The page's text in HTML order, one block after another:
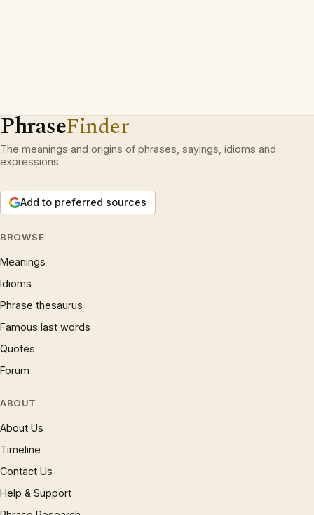
PhraseFinder
The meanings and origins of phrases, sayings, idioms and
expressions.
Add to preferred sources
BROWSE
Meanings
Idioms
Phrase thesaurus
Famous last words
Quotes
Forum
ABOUT
About Us
Timeline
Contact Us
Help & Support